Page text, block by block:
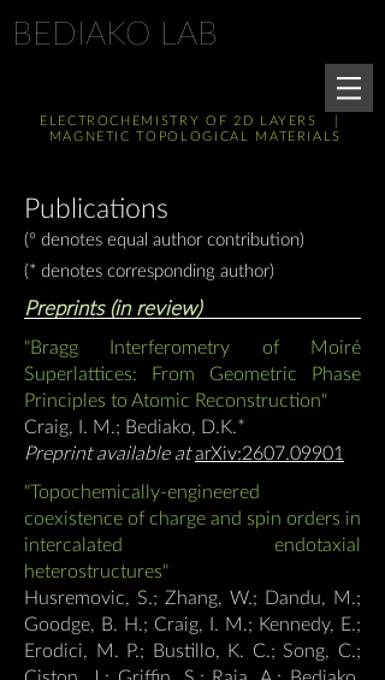
BEDIAKO LAB
ELECTROCHEMISTRY OF 2D LAYERS |
MAGNETIC TOPOLOGICAL MATERIALS
Publications
(º denotes equal author contribution)
(* denotes corresponding author)
Preprints (in review)
"Bragg Interferometry of Moiré
Superlattices: From Geometric Phase
Principles to Atomic Reconstruction"
Craig, I. M.; Bediako, D.K.*
Preprint available atarXiv:2607.09901
"Topochemically-engineered
coexistence of charge and spin orders in
intercalated endotaxial
heterostructures"
Husremovic, S.; Zhang, W.; Dandu, M.;
Goodge, B. H.; Craig, I. M.; Kennedy, E.;
Erodici, M. P.; Bustillo, K. C.; Song, C.;